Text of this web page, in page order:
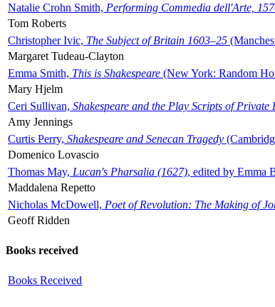
Natalie Crohn Smith, Performing Commedia dell'Arte,
Tom Roberts
Christopher Ivic, The Subject of Britain 1603–25
Margaret Tudeau-Clayton
Emma Smith, This is Shakespeare (New York: Random
Mary Hjelm
Ceri Sullivan, Shakespeare and the Play Scripts of Private
Amy Jennings
Curtis Perry, Shakespeare and Senecan Tragedy
Domenico Lovascio
Thomas May, Lucan's Pharsalia (1627), edited by Emma
Maddalena Repetto
Nicholas McDowell, Poet of Revolution: The Making of
Geoff Ridden
Books received
Books Received